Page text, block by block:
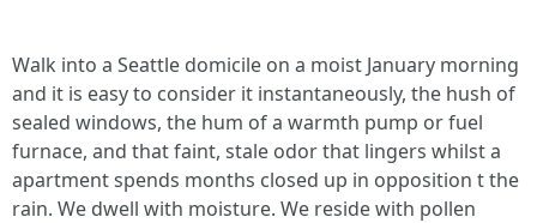
Walk into a Seattle domicile on a moist January morning
and it is easy to consider it instantaneously, the hush of
sealed windows, the hum of a warmth pump or fuel
furnace, and that faint, stale odor that lingers whilst a
apartment spends months closed up in opposition t the
rain. We dwell with moisture. We reside with pollen